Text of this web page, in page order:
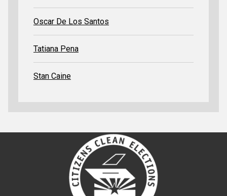
Oscar De Los Santos
Tatiana Pena
Stan Caine